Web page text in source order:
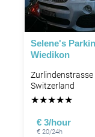
Selene's
Wiedikon
Zurlindenstrasse
Switzerland
★★★★★
€ 3/hour
€ 20/24h